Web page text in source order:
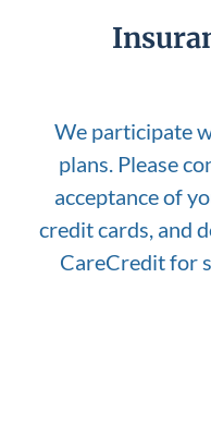
We participate
plans. Please
acceptance of
credit cards, and
CareCredit for